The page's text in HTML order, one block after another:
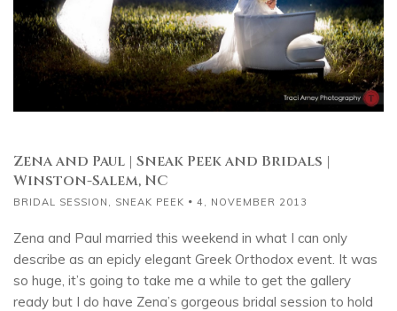
Zena and Paul | Sneak Peek and Bridals |
Winston-Salem, NC
BRIDAL SESSION SNEAK PEEK 4, NOVEMBER 2013
Zena and Paul married this weekend in what I can only
describe as an epicly elegant Greek Orthodox event. It was
so huge, it’s going to take me a while to get the gallery
ready but I do have Zena’s gorgeous bridal session to hold